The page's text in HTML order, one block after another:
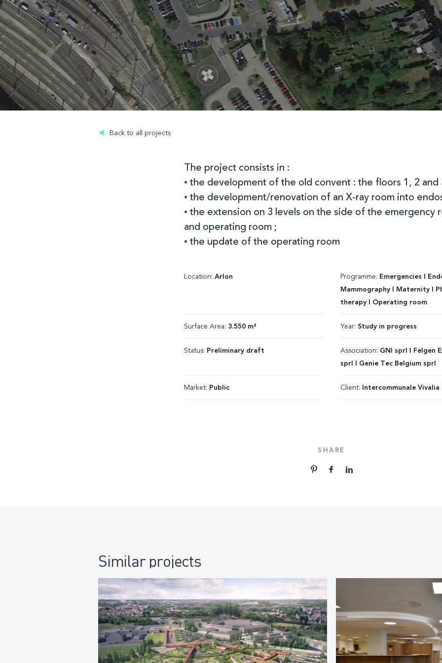
Back to all projects
The project consists in :
• the development of the old convent : the floors 1, 2 and
• the development/renovation of an X-ray room into
• the extension on 3 levels on the side of the emergency
and operating room ;
• the update of the operating room
Location: Arlon Programme: Emergencies I
Mammography I Maternity I
therapy I Operating room
Surface Area: 3.550 m² Year: Study in progress
Status: Preliminary draft Association: GNI sprl I Felgen
sprl I Genie Tec Belgium sprl
Market: Public Client: Intercommunale Vivalia
SHARE
Similar projects